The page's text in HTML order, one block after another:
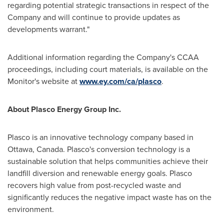
regarding potential strategic transactions in respect of the
Company and will continue to provide updates as
developments warrant."
Additional information regarding the Company's CCAA
proceedings, including court materials, is available on the
Monitor's website atwww.ey.com/ca/plasco.
About Plasco Energy Group Inc.
Plasco is an innovative technology company based in
Ottawa, Canada. Plasco's conversion technology is a
sustainable solution that helps communities achieve their
landfill diversion and renewable energy goals. Plasco
recovers high value from post-recycled waste and
significantly reduces the negative impact waste has on the
environment.